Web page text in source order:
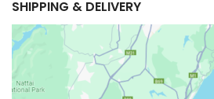
SHIPPING & DELIVERY